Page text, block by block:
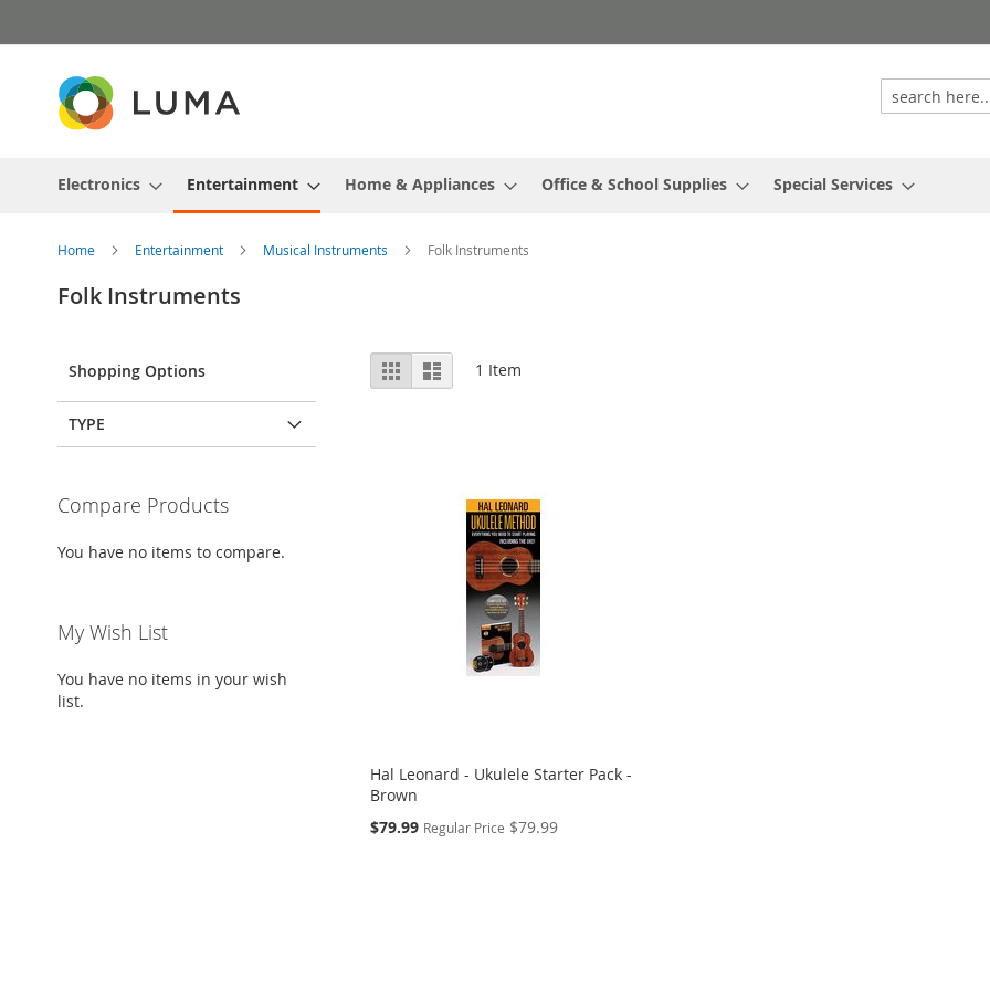
to
Electronics Entertainment Home & Appliances Office & School Supplies Special Services
Home Entertainment Musical Instruments Folk Instruments
Folk Instruments
View
as
Grid List 1 Item
Hal Leonard - Ukulele Starter Pack -
Brown
Special
$79.99 Regular Price $79.99
Shopping Options
TYPE
Compare Products
You have no items to compare.
My Wish List
You have no items in your wish
list.